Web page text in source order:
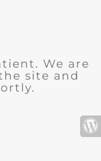
We are
site and